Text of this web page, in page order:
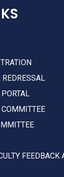
REDRESSAL
FEEDBACK